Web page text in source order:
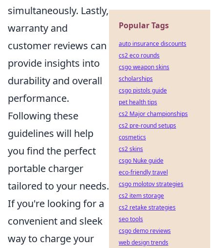
simultaneously. Lastly,
warranty and
customer reviews can
provide insights into
durability and overall
performance.
Following these
guidelines will help
you find the perfect
portable charger
tailored to your needs.
If you're looking for a
convenient and sleek
way to charge your
Popular Tags
auto insurance discounts
cs2 eco rounds
csgo weapon skins
scholarships
csgo pistols guide
pet health tips
cs2 Major championships
cs2 pre-round setups
cosmetics
cs2 skins
csgo Nuke guide
eco-friendly travel
csgo molotov strategies
cs2 item storage
cs2 retake strategies
seo tools
csgo demo reviews
web design trends